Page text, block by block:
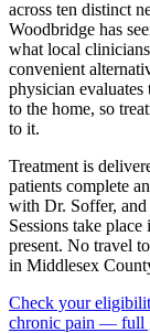
across ten distinct
Woodbridge has
what local
convenient
physician
to the home, so
to it.
Treatment is
patients complete
with Dr. Soffer,
Sessions take
present. No travel
in Middlesex
Check your
chronic pain — full